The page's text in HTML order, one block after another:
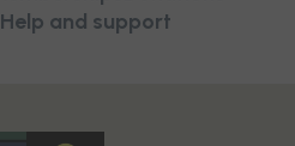
Help and support